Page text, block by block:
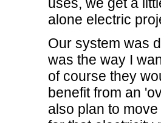
alone electric
Our system was
was the way I
of course they
benefit from an
also plan to